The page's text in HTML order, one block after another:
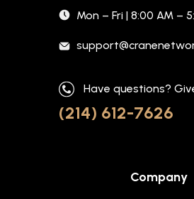
Mon – Fri | 8:00 AM –
Have questions?
(214) 612-7626
Company